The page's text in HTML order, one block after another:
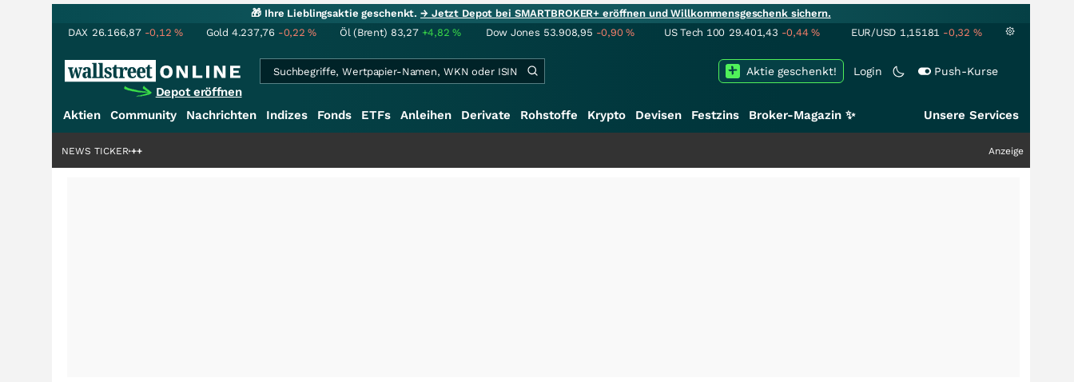
🎁 Ihre Lieblingsaktie geschenkt.→ Jetzt Depot bei SMARTBROKER+ eröffnen und Willkommensgeschenk sichern.
DAX 26.166,87 -0,12% Gold 4.237,76 -0,22% Öl (Brent) 83,27 +4,82% Dow Jones 53.908,95 -0,90% US Tech 100 29.401,43 -0,44% EUR/USD 1,15181 -0,32 %
Depot eröffnen
Login Push-Kurse
Aktie geschenkt!
Aktien Community Nachrichten Indizes Fonds ETFs Anleihen Derivate Rohstoffe Krypto Devisen Festzins Broker-Magazin ✨ Unsere Services
Anzeige
NEWS TICKER